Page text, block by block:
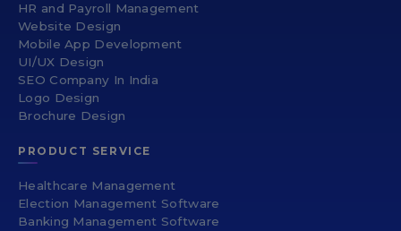
HR and Payroll Management
Website Design
Mobile App Development
UI/UX Design
SEO Company In India
Logo Design
Brochure Design
PRODUCT SERVICE
Healthcare Management
Election Management Software
Banking Management Software